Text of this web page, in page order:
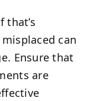
that’s
can
Ensure that
are